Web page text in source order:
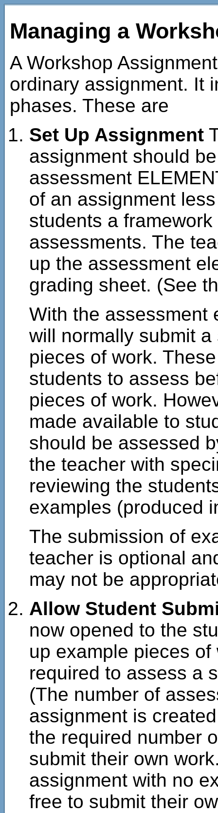
Managing a
A Workshop
ordinary assignment. It
phases. These are
Set Up Assignment
assignment should
assessment
of an assignment
students a
assessments. The
up the assessment
grading sheet. (See
With the assessment
will normally submit
pieces of work.
students to assess
pieces of work.
made available to
should be assessed
the teacher with
reviewing the
examples (produced
The submission of
teacher is optional
may not be
Allow Student
now opened to the
up example pieces
required to assess a
(The number of
assignment is
the required number
submit their own
assignment with no
free to submit their